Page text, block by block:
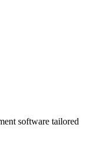
software tailored